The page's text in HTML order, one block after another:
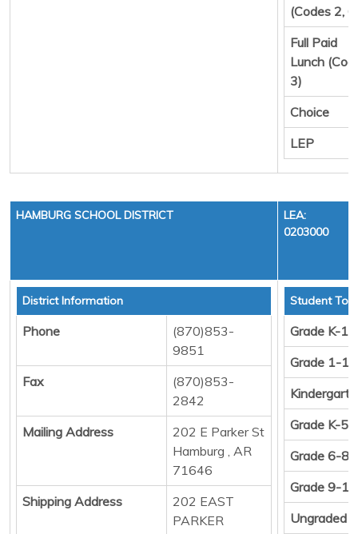
(Codes 2,
Full Paid
Lunch
3)
Choice
LEP
HAMBURG SCHOOL DISTRICT
LEA:
0203000
District Information
Phone
(870)853-
9851
Fax
(870)853-
2842
Mailing Address
202 E Parker St
Hamburg , AR
71646
Shipping Address
202 EAST
PARKER
Student
Grade K-12
Grade 1-12
Grade K-5
Grade 6-8
Grade 9-12
Ungraded